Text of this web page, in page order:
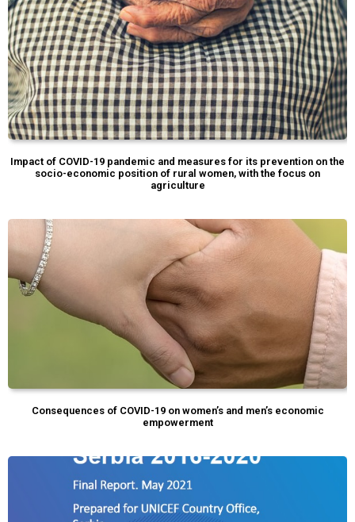
Impact of COVID-19 pandemic and measures for its prevention on the
socio-economic position of rural women, with the focus on
agriculture
Consequences of COVID-19 on women’s and men’s economic
empowerment